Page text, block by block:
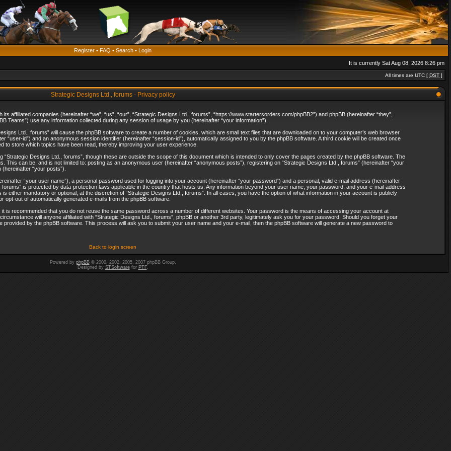
Register • FAQ • Search • Login
It is currently Sat Aug 08, 2026 8:26 pm
All times are UTC [ DST ]
Strategic Designs Ltd., forums - Privacy policy
affiliated companies (hereinafter “we”, “us”, “our”, “Strategic Designs Ltd., forums”, “https://www.startersorders.com/phpBB2”) and phpBB (hereinafter “they”,
Teams”) use any information collected during any session of usage by you (hereinafter “your information”).
Ltd., forums” will cause the phpBB software to create a number of cookies, which are small text files that are downloaded on to your computer’s web browser
“user-id”) and an anonymous session identifier (hereinafter “session-id”), automatically assigned to you by the phpBB software. A third cookie will be created once
to store which topics have been read, thereby improving your user experience.
Designs Ltd., forums”, though these are outside the scope of this document which is intended to only cover the pages created by the phpBB software. The
can be, and is not limited to: posting as an anonymous user (hereinafter “anonymous posts”), registering on “Strategic Designs Ltd., forums” (hereinafter “your
“your posts”).
“your user name”), a personal password used for logging into your account (hereinafter “your password”) and a personal, valid e-mail address (hereinafter
is protected by data-protection laws applicable in the country that hosts us. Any information beyond your user name, your password, and your e-mail address
either mandatory or optional, at the discretion of “Strategic Designs Ltd., forums”. In all cases, you have the option of what information in your account is publicly
out of automatically generated e-mails from the phpBB software.
is recommended that you do not reuse the same password across a number of different websites. Your password is the means of accessing your account at
will anyone affiliated with “Strategic Designs Ltd., forums”, phpBB or another 3rd party, legitimately ask you for your password. Should you forget your
by the phpBB software. This process will ask you to submit your user name and your e-mail, then the phpBB software will generate a new password to
Back to login screen
Powered by phpBB© 2000, 2002, 2005, 2007 phpBB Group.
Designed by STSoftwarefor PTF.